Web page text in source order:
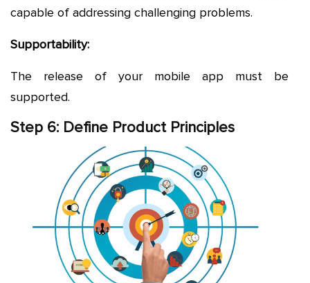
capable of addressing challenging problems.
Supportability:
The release of your mobile app must be
supported.
Step 6: Define Product Principles